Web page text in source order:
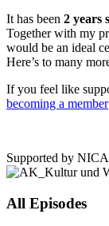
It has been 2 years
Together with my
would be an ideal
Here’s to many
If you feel like
becoming a member
Supported by
All Episodes